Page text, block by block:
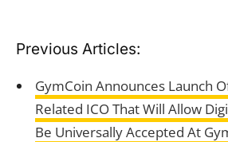
Previous Articles:
GymCoin Announces Launch
Related ICO That Will Allow
Be Universally Accepted At